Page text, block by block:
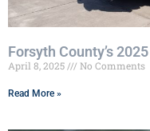
Forsyth County’s
April 8, 2025 No Comments
Read More »